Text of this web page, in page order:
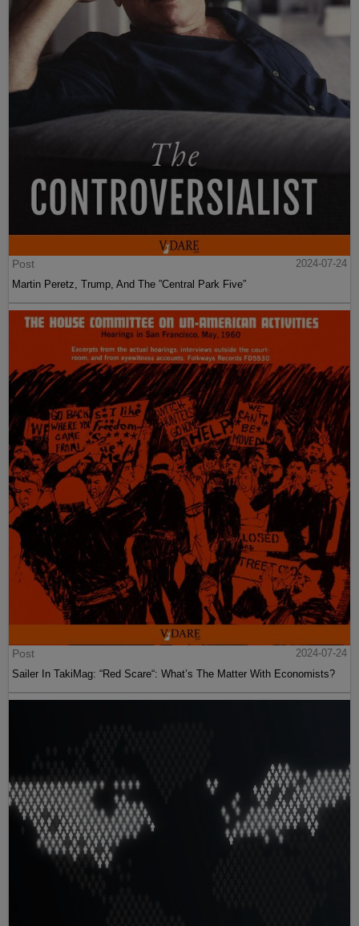
Post
2024-07-24
Martin Peretz, Trump, And The ”Central Park Five”
Post
2024-07-24
Sailer In TakiMag: “Red Scare“: What’s The Matter With Economists?